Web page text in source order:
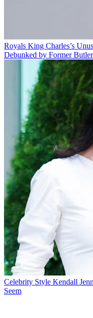
Royals King Charles’s
Debunked by Former Butler
Celebrity Style Kendall
Seem